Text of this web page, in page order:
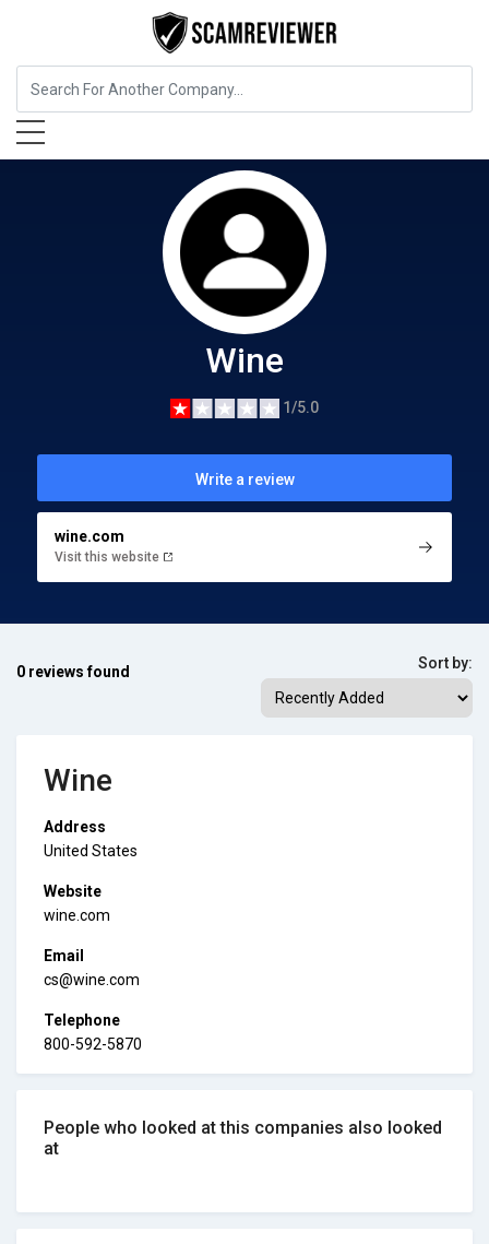
Food, Beverages & Tobacco
Wine
1/5.0
Write a review
wine.com
Visit this website
0 reviews found Sort by:
Wine
Address
United States
Website
wine.com
Email
cs@wine.com
Telephone
800-592-5870
People who looked at this companies also looked
at